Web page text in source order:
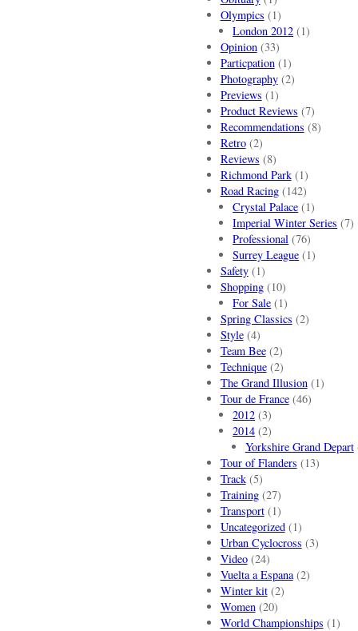
Olympics (1)
London 2012 (1)
Opinion(33)
Particpation(1)
Photography(2)
Previews (1)
Product Reviews (7)
Recommendations (8)
Retro(2)
Reviews (8)
Richmond Park(1)
Road Racing(142)
Crystal Palace (1)
Imperial Winter Series (7)
Professional (76)
Surrey League (1)
Safety(1)
Shopping(10)
For Sale (1)
Spring Classics (2)
Style(4)
Team Bee(2)
Technique(2)
The Grand Illusion(1)
Tour de France(46)
2012 (3)
2014 (2)
Yorkshire Grand Depart
Tour of Flanders (13)
Track(5)
Training(27)
Transport(1)
Uncategorized(1)
Urban Cyclocross (3)
Video(24)
Vuelta a Espana(2)
Winter kit(2)
Women(20)
World Championships (1)